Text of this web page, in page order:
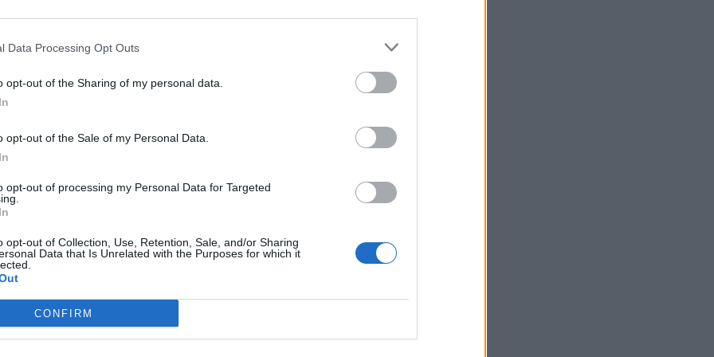
Data Processing Opt Outs
opt-out of the Sharing of my personal data.
opt-out of the Sale of my Personal Data.
opt-out of processing my Personal Data for Targeted
opt-out of Collection, Use, Retention, Sale, and/or Sharing
Data that Is Unrelated with the Purposes for which it
CONFIRM
you call out Boris Johnson for not keeping his
ditching yours?”
the Labour leader.
to get in there and kick the sh*t out of
and kick the shit out of
Starmer needs to up his game